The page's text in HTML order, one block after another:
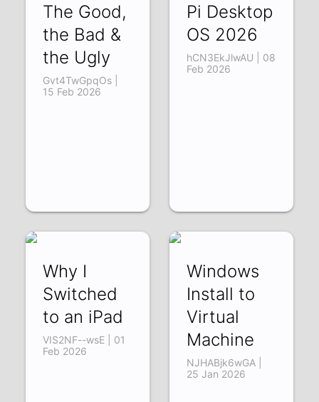
The Good,
the Bad &
the Ugly
Gvt4TwGpqOs |
15 Feb 2026
Pi Desktop
OS 2026
hCN3EkJlwAU | 08
Feb 2026
Why I
Switched
to an iPad
VIS2NF--wsE | 01
Feb 2026
Windows
Install to
Virtual
Machine
NJHABjk6wGA |
25 Jan 2026